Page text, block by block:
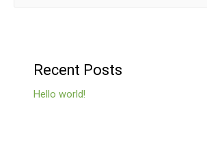
Recent Posts
Hello world!